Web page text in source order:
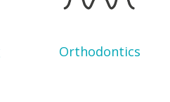
Orthodontics